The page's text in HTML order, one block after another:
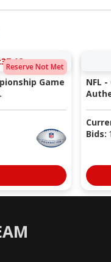
Reserve Not Met
Game
NFL
Bids: